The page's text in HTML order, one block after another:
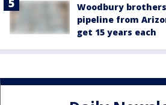
Woodbury
pipeline from
get 15 years each